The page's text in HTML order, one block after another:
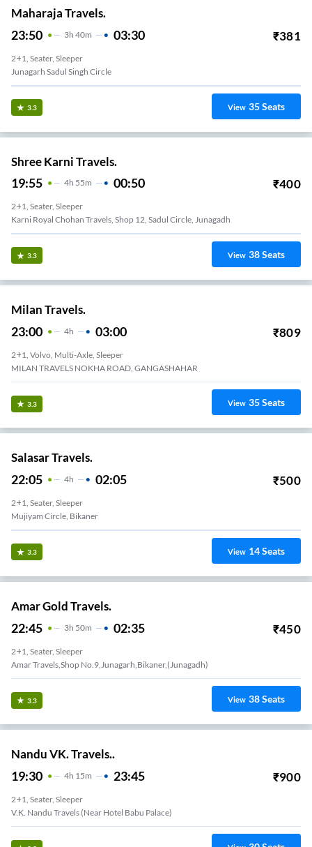
Maharaja Travels.
23:50 3H 40m 03:30 ₹381
2+1, Seater, Sleeper
Junagarh Sadul Singh Circle
3.3 View 35Seats
Shree Karni Travels.
19:55 4H 55m 00:50 ₹400
2+1, Seater, Sleeper
Karni Royal Chohan Travels, Shop 12, Sadul Circle, Junagadh
3.3 View 38Seats
Milan Travels.
23:00 4H 03:00 ₹809
2+1, Volvo, Multi-Axle, Sleeper
MILAN TRAVELS NOKHA ROAD, GANGASHAHAR
3.3 View 35Seats
Salasar Travels.
22:05 4H 02:05 ₹500
2+1, Seater, Sleeper
Sanglapura Mata Ji Mandir, Bikaner
3.3 View 14Seats
Amar Gold Travels.
22:45 3H 50m 02:35 ₹450
2+1, Seater, Sleeper
Amar Travels,shop No.9,junagarh,bikaner,(junagadh)
3.3 View 38Seats
Nandu VK. Travels..
19:30 4H 15m 23:45 ₹900
2+1, Seater, Sleeper
V.K. Nandu Travels (Near Hotel Babu Palace)